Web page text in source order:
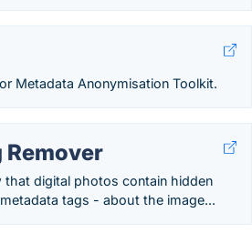
Metadata Anonymisation Toolkit.
Remover
that digital photos contain hidden
tags - about the image...